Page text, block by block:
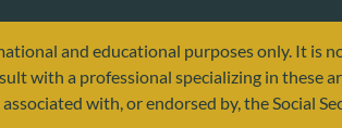
and educational purposes only. It is
with a professional specializing in
with, or endorsed by, the Social